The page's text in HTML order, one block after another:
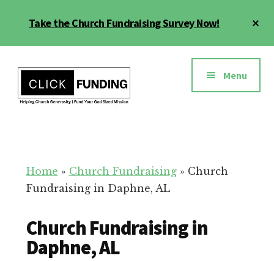
Take the Church Fundraising Survey Now!
menu
for
Your
Menu
Home » Church Fundraising» Church
Fundraising in Daphne, AL
Church Fundraising in
Daphne, AL